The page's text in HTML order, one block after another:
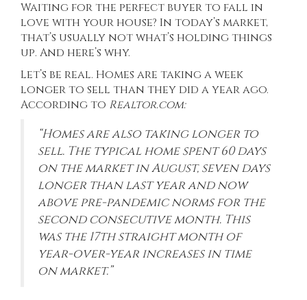
Waiting for the perfect buyer to fall in
love with your house? In today’s market,
that’s usually not what’s holding things
up. And here’s why.
Let’s be real. Homes are taking a week
longer to sell than they did a year ago.
According to Realtor.com:
“Homes are also taking longer to
sell. The typical home spent 60 days
on the market in August, seven days
longer than last year and now
above pre-pandemic norms for the
second consecutive month. This
was the 17th straight month of
year-over-year increases in time
on market.”